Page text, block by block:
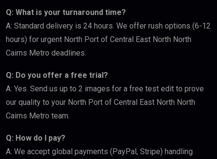
Q: What is your turnaround time?
A: Standard delivery is 24 hours. We offer rush options (6-12
hours) for urgent North Port of Central East North North
Cairns Metro deadlines.
Q: Do you offer a free trial?
A: Yes. Send us up to 2 images for a free test edit to prove
our quality to your North Port of Central East North North
Cairns Metro team.
Q: How do I pay?
A: We accept global payments (PayPal, Stripe) handling